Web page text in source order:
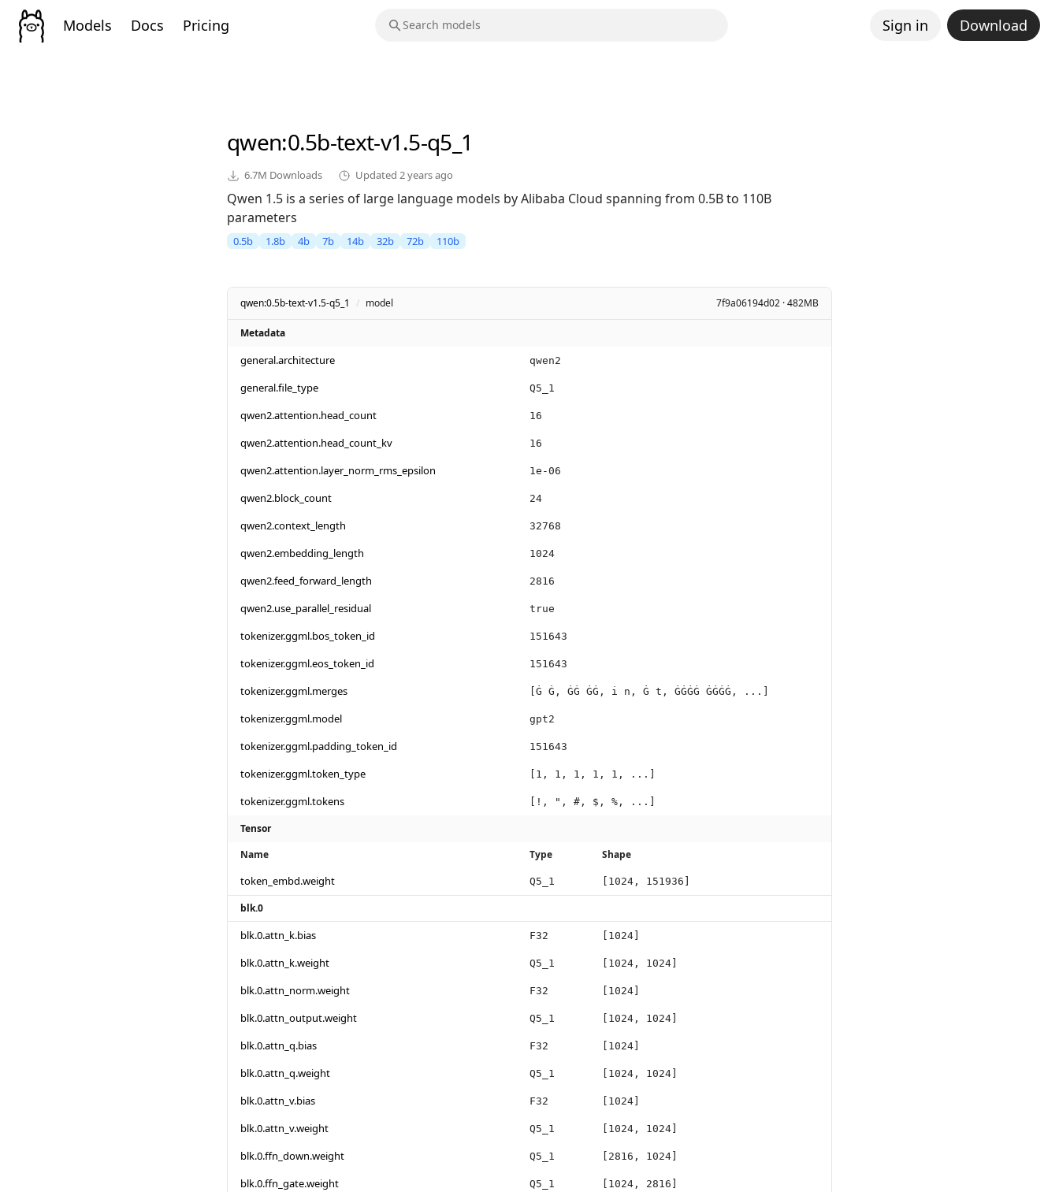
Models Docs Pricing Sign in Download
qwen:0.5b-text-v1.5-q5_1
6.7M Downloads Updated 2 years ago
Qwen 1.5 is a series of large language models by Alibaba Cloud spanning from 0.5B to 110B
parameters
0.5b 1.8b 4b 7b 14b 32b 72b 110b
qwen:0.5b-text-v1.5-q5_1 / model 7f9a06194d02 · 482MB
Metadata
general.architecture qwen2
general.file_type Q5_1
qwen2.attention.head_count 16
qwen2.attention.head_count_kv 16
qwen2.attention.layer_norm_rms_epsilon 1e-06
qwen2.block_count 24
qwen2.context_length 32768
qwen2.embedding_length 1024
qwen2.feed_forward_length 2816
qwen2.use_parallel_residual true
tokenizer.ggml.bos_token_id 151643
tokenizer.ggml.eos_token_id 151643
tokenizer.ggml.merges [Ġ Ġ, ĠĠ ĠĠ, i n, Ġ t, ĠĠĠĠ ĠĠĠĠ, ...]
tokenizer.ggml.model gpt2
tokenizer.ggml.padding_token_id 151643
tokenizer.ggml.token_type [1, 1, 1, 1, 1, ...]
tokenizer.ggml.tokens [!, ", #, $, %, ...]
Tensor
Name
Type Shape
token_embd.weight Q5_1 [1024, 151936]
blk.0
blk.0.attn_k.bias F32 [1024]
blk.0.attn_k.weight Q5_1 [1024, 1024]
blk.0.attn_norm.weight F32 [1024]
blk.0.attn_output.weight Q5_1 [1024, 1024]
blk.0.attn_q.bias F32 [1024]
blk.0.attn_q.weight Q5_1 [1024, 1024]
blk.0.attn_v.bias F32 [1024]
blk.0.attn_v.weight Q5_1 [1024, 1024]
blk.0.ffn_down.weight Q5_1 [2816, 1024]
blk.0.ffn_gate.weight Q5_1 [1024, 2816]